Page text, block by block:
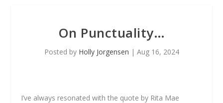
On Punctuality…
Posted by Holly Jorgensen | Aug 16, 2024
I’ve always resonated with the quote by Rita Mae